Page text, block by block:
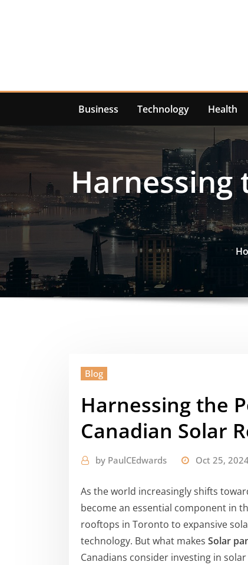
Business Technology Health
Harnessing
Blog
Harnessing the
Canadian Solar
by PaulCEdwards Oct 25,
As the world increasingly shifts
become an essential component in
rooftops in Toronto to expansive
technology. But what makes Solar
Canadians consider investing in